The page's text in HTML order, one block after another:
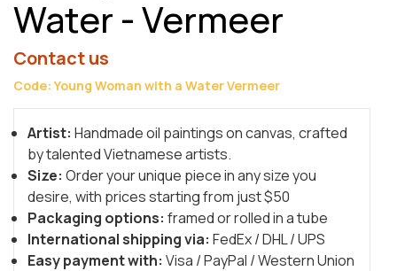
Water - Vermeer
Contact us
Code: Young Woman with a Water Vermeer
Artist: Handmade oil paintings on canvas, crafted
by talented Vietnamese artists.
Size: Order your unique piece in any size you
desire, with prices starting from just $50
Packaging options: framed or rolled in a tube
International shipping via: FedEx / DHL / UPS
Easy payment with: Visa / PayPal / Western Union